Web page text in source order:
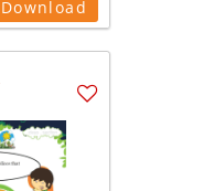
Download